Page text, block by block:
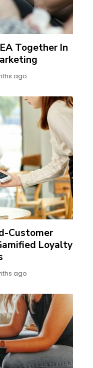
Together In
ago
Customer
Loyalty
ago